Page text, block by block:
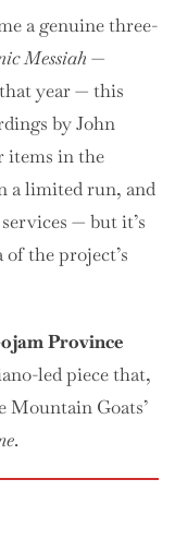
a genuine three-
Messiah —
year — this
by John
items in the
a limited run, and
— but it’s
the project’s
Province
led piece that,
Mountain Goats’
.